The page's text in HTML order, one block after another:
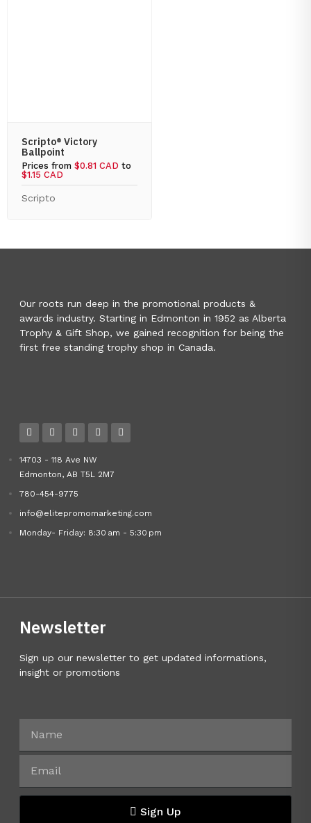
Scripto® Victory
Ballpoint
Prices from $0.81 CAD to
$1.15 CAD
Scripto
Our roots run deep in the promotional products &
awards industry. Starting in Edmonton in 1952 as Alberta
Trophy & Gift Shop, we gained recognition for being the
first free standing trophy shop in Canada.
14703 - 118 Ave NW
Edmonton, AB T5L 2M7
780-454-9775
info@elitepromomarketing.com
Monday- Friday: 8:30 am - 5:30 pm
Newsletter
Sign up our newsletter to get updated informations,
insight or promotions
Sign Up